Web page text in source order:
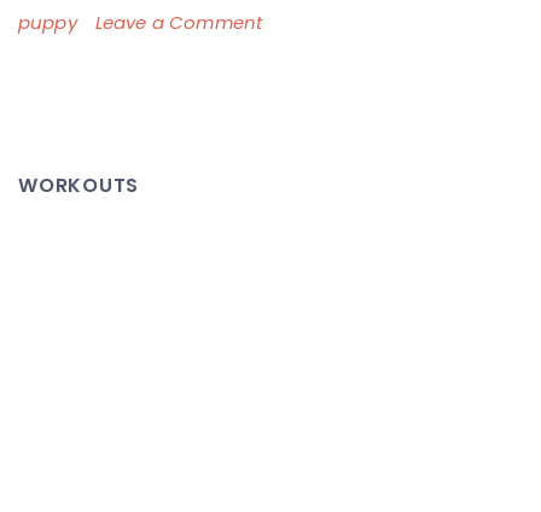
puppy
Leave a Commenton
WORKOUTS